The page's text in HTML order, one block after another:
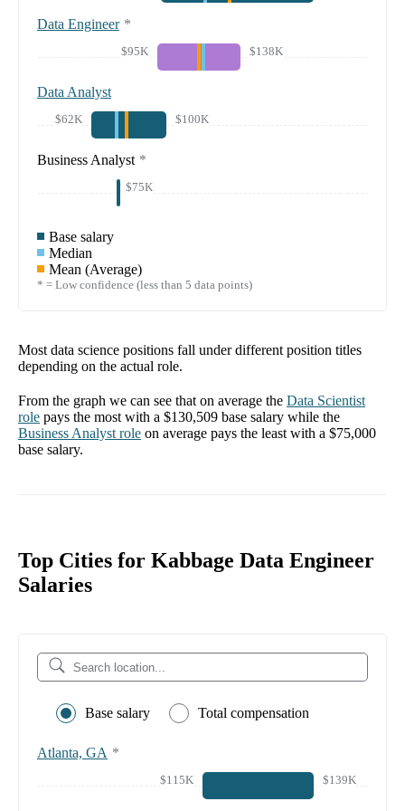
Data Engineer *
$95K $138K
Data Analyst
$62K $100K
Business Analyst *
$75K
Base salary
Median
Mean (Average)
* = Low confidence (less than 5 data points)
Most data science positions fall under different position titles
depending on the actual role.
From the graph we can see that on average the Data Scientist
role pays the most with a $130,509 base salary while the
Business Analyst role on average pays the least with a $75,000
base salary.
Top Cities for Kabbage Data Engineer
Salaries
Base salary Total compensation
Atlanta, GA *
$115K $139K